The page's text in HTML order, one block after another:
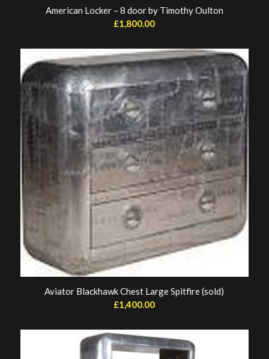
American Locker – 8 door by Timothy Oulton
£1,800.00
Aviator Blackhawk Chest Large Spitfire (sold)
£1,400.00